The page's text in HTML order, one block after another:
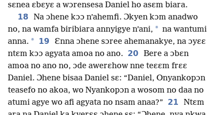
sɛnea ɛbɛyɛ a wɔrensesa Daniel ho asɛm biara.
18
Na ɔhene kɔɔ n’ahemfi. Ɔkyen kɔm anadwo
no, na wamfa biribiara annyigye n’ani, * na wantumi
anna. * 19
Ɛnna ɔhene sɔree ahemanakye, na ɔyɛɛ
ntɛm kɔɔ agyata amoa no ano. 20 Bere a ɔbɛn
amoa no ano no, ɔde awerɛhow nne teɛɛm frɛɛ
Daniel. Ɔhene bisaa Daniel sɛ: “Daniel, Onyankopɔn
teasefo no akoa, wo Nyankopɔn a wosom no daa no
atumi agye wo afi agyata no nsam anaa?” 21
Ntɛm